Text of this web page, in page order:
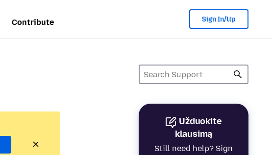
Contribute Sign In/Up
Užduokite
klausimą
Still need help? Sign